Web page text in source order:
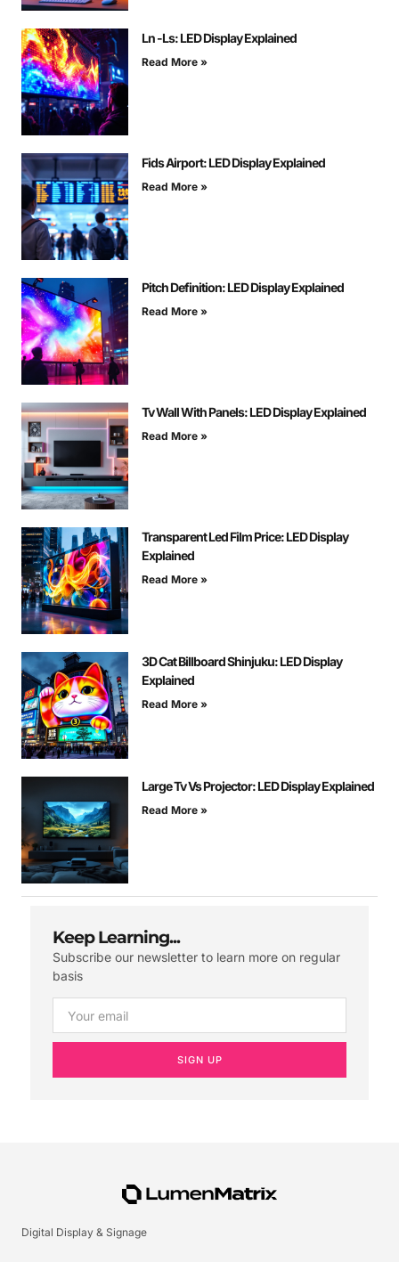
Ln -Ls: LED Display Explained
Read More »
Fids Airport: LED Display Explained
Read More »
Pitch Definition: LED Display Explained
Read More »
Tv Wall With Panels: LED Display Explained
Read More »
Transparent Led Film Price: LED Display
Explained
Read More »
3D Cat Billboard Shinjuku: LED Display
Explained
Read More »
Large Tv Vs Projector: LED Display Explained
Read More »
Keep Learning...
Subscribe our newsletter to learn more on regular
basis
SIGN UP
Digital Display & Signage